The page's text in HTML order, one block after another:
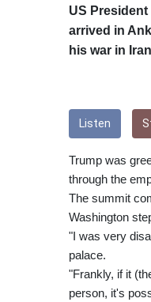
US
arrived in
his war in
Listen
Trump was
through the
The summit
Washington
"I was very
palace.
"Frankly, if it
person, it's